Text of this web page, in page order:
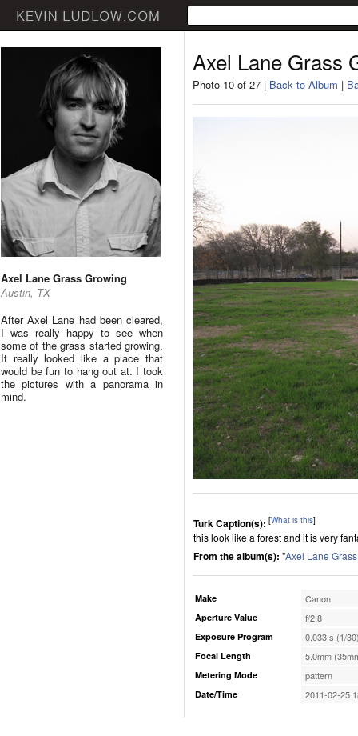
Axel Lane Grass Growing
Austin, TX
After Axel Lane had been cleared,
I was really happy to see when
some of the grass started growing.
It really looked like a place that
would be fun to hang out at. I took
the pictures with a panorama in
mind.
Axel Lane Grass
Photo 10 of 27 | Back to Album |
Turk Caption(s): [What is this]
this look like a forest and it is very
From the album(s): "Axel Lane
Make Canon
Aperture Value f/2.8
Exposure Program 0.033 s (1/
Focal Length 5.0mm
Metering Mode pattern
Date/Time 2011-02-25